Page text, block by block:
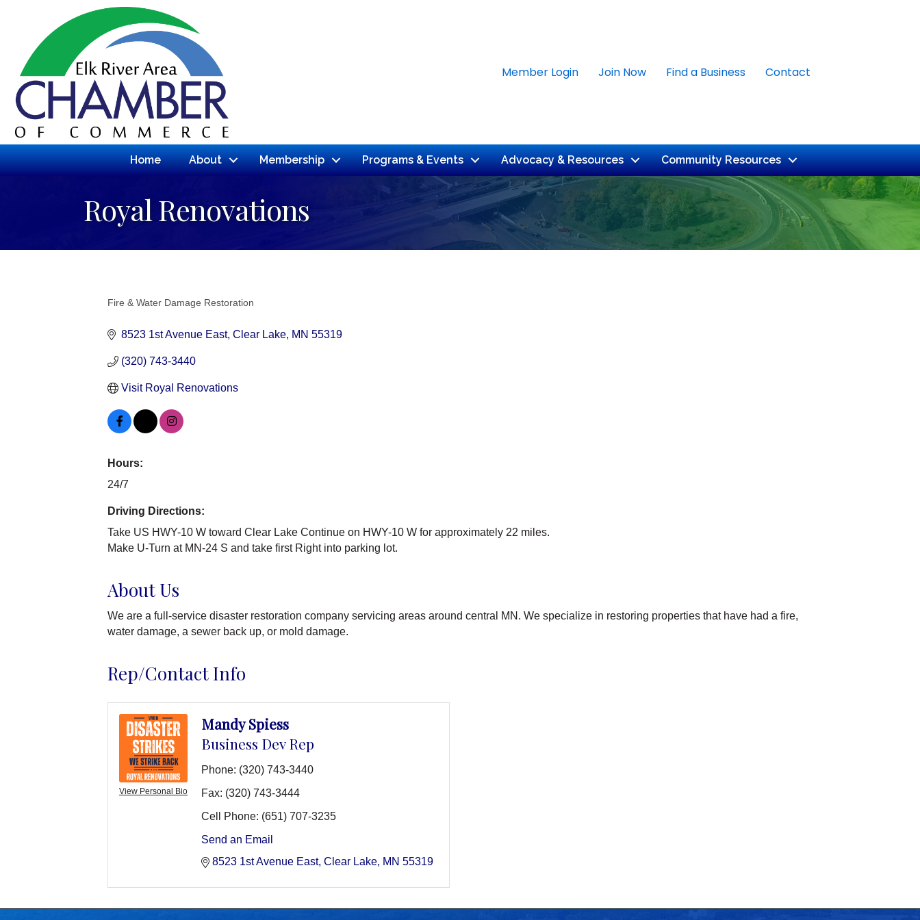
Member Login Join Now Find a Business Contact
Home About Membership Programs & Events Advocacy & Resources Community Resources
Royal Renovations
Fire & Water Damage Restoration
8523 1st Avenue East Clear Lake MN 55319
(320) 743-3440
Visit Royal Renovations
Hours:
24/7
Driving Directions:
Take US HWY-10 W toward Clear Lake Continue on HWY-10 W for approximately 22 miles.
Make U-Turn at MN-24 S and take first Right into parking lot.
About Us
We are a full-service disaster restoration company servicing areas around central MN. We specialize in restoring properties that have had a fire,
water damage, a sewer back up, or mold damage.
Rep/Contact Info
View Personal Bio
Mandy Spiess
Business Dev Rep
Phone: (320) 743-3440
Fax: (320) 743-3444
Cell Phone: (651) 707-3235
Send an Email
8523 1st Avenue East Clear Lake MN 55319